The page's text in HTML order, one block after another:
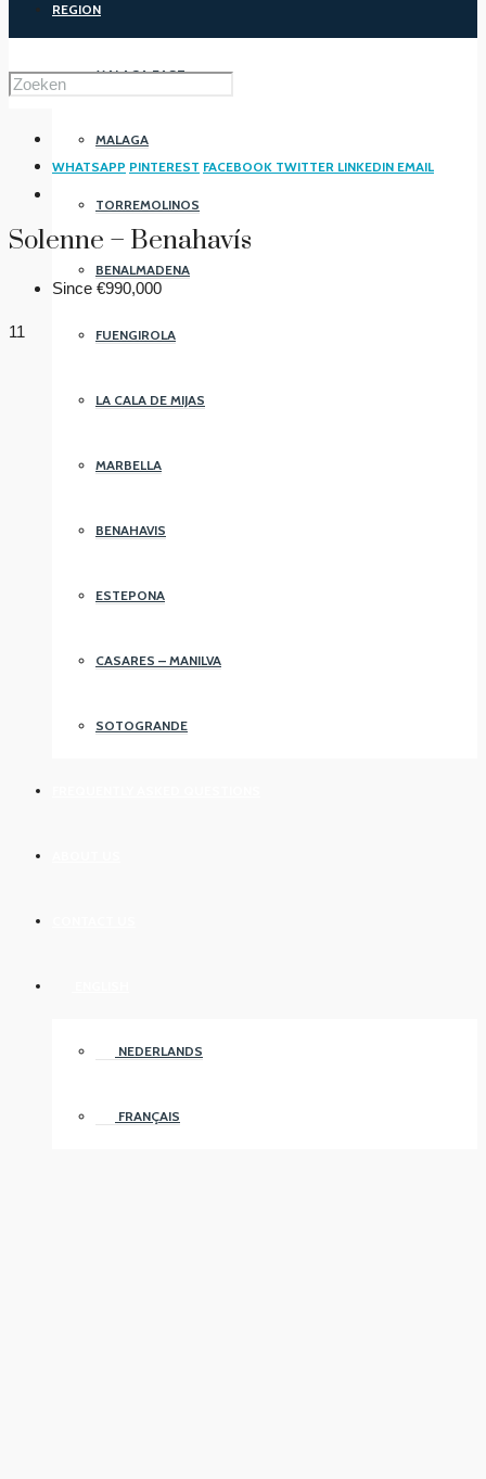
REGION
MALAGA EAST
MALAGA
TORREMOLINOS
BENALMADENA
FUENGIROLA
LA CALA DE MIJAS
MARBELLA
BENAHAVIS
ESTEPONA
CASARES – MANILVA
SOTOGRANDE
NEDERLANDS
FRANÇAIS
WHATSAPP PINTEREST FACEBOOK TWITTER LINKEDIN EMAIL
Solenne – Benahavís
Since €990,000
11